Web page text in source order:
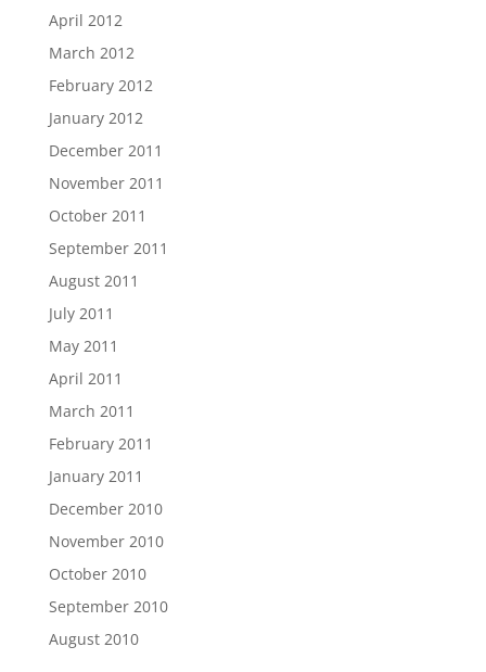
April 2012
March 2012
February 2012
January 2012
December 2011
November 2011
October 2011
September 2011
August 2011
July 2011
May 2011
April 2011
March 2011
February 2011
January 2011
December 2010
November 2010
October 2010
September 2010
August 2010